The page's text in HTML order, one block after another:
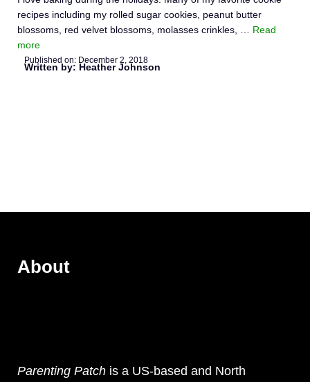
recipes including my rolled sugar cookies, peanut butter
blossoms, red velvet blossoms, molasses crinkles, … Read
more
Written by: Heather Johnson
Published on: December 2, 2018
About
Parenting Patch is a US-based and North